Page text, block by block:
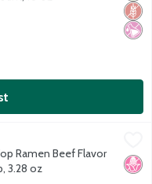
Flavor Ramen NoodleNo
Ramen Beef Flavor
3.28 oz